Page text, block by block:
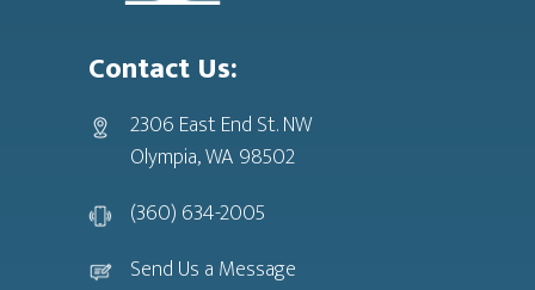
Contact Us:
2306 East End St. NW
Olympia, WA 98502
(360) 634-2005
Send Us a Message